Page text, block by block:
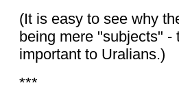
(It is easy to see why
being mere "subjects" -
important to Uralians.)
***